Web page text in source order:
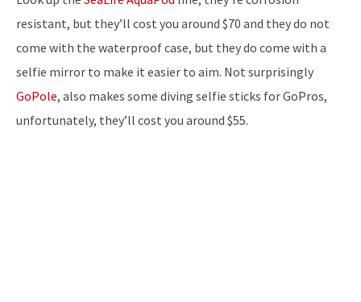
resistant, but they’ll cost you around $70 and they do not
come with the waterproof case, but they do come with a
selfie mirror to make it easier to aim. Not surprisingly
GoPole, also makes some diving selfie sticks for GoPros,
unfortunately, they’ll cost you around $55.